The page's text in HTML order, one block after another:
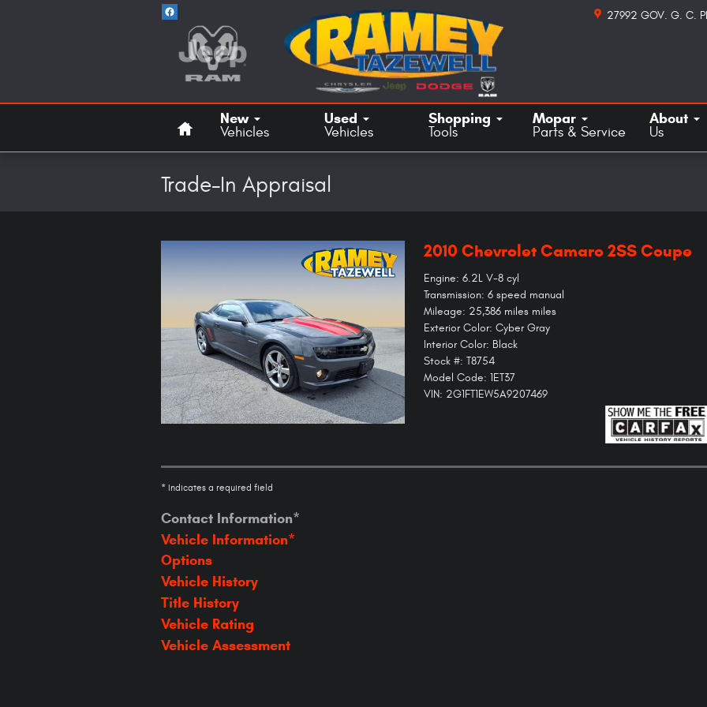
27992 GOV. G. C.
New
Vehicles
Used
Vehicles
Shopping
Tools
Mopar
Parts & Service
About
Us
Trade-In Appraisal
2010 Chevrolet Camaro 2SS Coupe
Engine: 6.2L V-8 cyl
Transmission: 6 speed manual
Mileage: 25,386 miles miles
Exterior Color: Cyber Gray
Interior Color: Black
Stock #: T8754
Model Code: 1ET37
VIN: 2G1FT1EW5A9207469
* Indicates a required field
Contact Information*
Vehicle Information*
Options
Vehicle History
Title History
Vehicle Rating
Vehicle Assessment